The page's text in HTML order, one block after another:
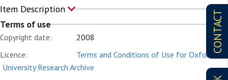
CONTACT
Item Description
Terms of use
Copyright date:
2008
Licence:
Terms and Conditions of Use for Oxford
University Research Archive